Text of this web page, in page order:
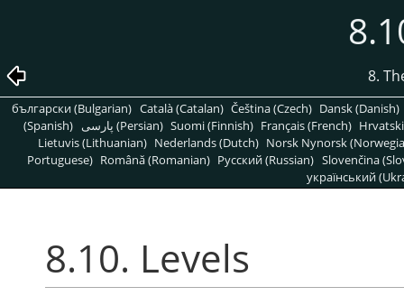
8.
български (Bulgarian) Català (Catalan) Čeština (Czech) Dansk (Danish)
(Spanish)
پارسی (Persian) Suomi (Finnish) Français (French)
Lietuvis (Lithuanian) Nederlands (Dutch) Norsk Nynorsk
Portuguese) Română (Romanian) Pусский (Russian) Slovenčina
український
8.10. Levels